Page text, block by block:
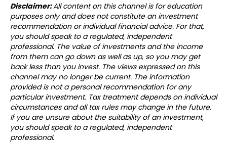
Disclaimer:All content on this channel is for education
purposes only and does not constitute an investment
recommendation or individual financial advice. For that,
you should speak to a regulated, independent
professional. The value of investments and the income
from them can go down as well as up, so you may get
back less than you invest. The views expressed on this
channel may no longer be current. The information
provided is not a personal recommendation for any
particular investment. Tax treatment depends on individual
circumstances and all tax rules may change in the future.
If you are unsure about the suitability of an investment,
you should speak to a regulated, independent
professional.